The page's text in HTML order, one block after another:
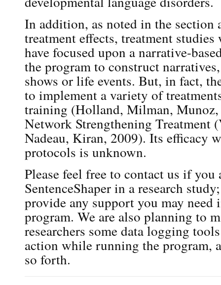
In addition, as noted in the section
treatment effects, treatment studies
have focused upon a narrative-
the program to construct
shows or life events. But, in fact,
to implement a variety of
training (Holland, Milman,
Network Strengthening Treatment
Nadeau, Kiran, 2009). Its efficacy
protocols is unknown.
Please feel free to contact us if you
SentenceShaper in a research
provide any support you may
program. We are also planning to
researchers some data logging
action while running the program,
so forth.